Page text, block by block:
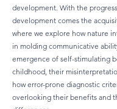
development. With the
development comes the
where we explore how nature
in molding communicative
emergence of self-stimulating
childhood, their
how error-prone diagnostic
overlooking their benefits and